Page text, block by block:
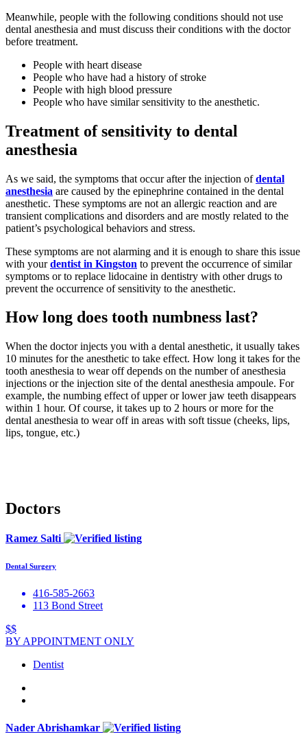
Meanwhile, people with the following conditions should not use
dental anesthesia and must discuss their conditions with the doctor
before treatment.
People with heart disease
People who have had a history of stroke
People with high blood pressure
People who have similar sensitivity to the anesthetic.
Treatment of sensitivity to dental
anesthesia
As we said, the symptoms that occur after the injection ofdental
anesthesia are caused by the epinephrine contained in the dental
anesthetic. These symptoms are not an allergic reaction and are
transient complications and disorders and are mostly related to the
patient’s psychological behaviors and stress.
These symptoms are not alarming and it is enough to share this issue
with yourdentist in Kingston to prevent the occurrence of similar
symptoms or to replace lidocaine in dentistry with other drugs to
prevent the occurrence of sensitivity to the anesthetic.
How long does tooth numbness last?
When the doctor injects you with a dental anesthetic, it usually takes
10 minutes for the anesthetic to take effect. How long it takes for the
tooth anesthesia to wear off depends on the number of anesthesia
injections or the injection site of the dental anesthesia ampoule. For
example, the numbing effect of upper or lower jaw teeth disappears
within 1 hour. Of course, it takes up to 2 hours or more for the
dental anesthesia to wear off in areas with soft tissue (cheeks, lips,
lips, tongue, etc.)
Doctors
Ramez Salti
Dental Surgery
416-585-2663
113 Bond Street
$$
BY APPOINTMENT ONLY
Dentist
Nader Abrishamkar